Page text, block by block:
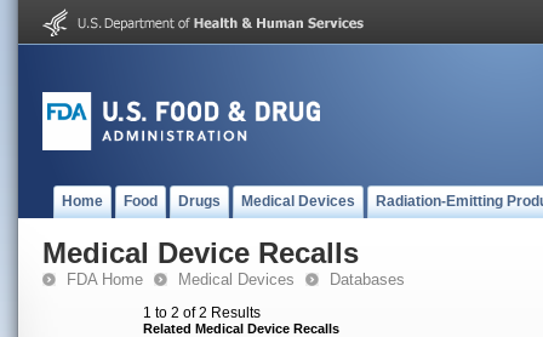
Home Food Drugs Medical Devices Radiation-Emitting
Medical Device Recalls
FDA Home Medical Devices Databases
1 to 2 of 2 Results
Related Medical Device Recalls